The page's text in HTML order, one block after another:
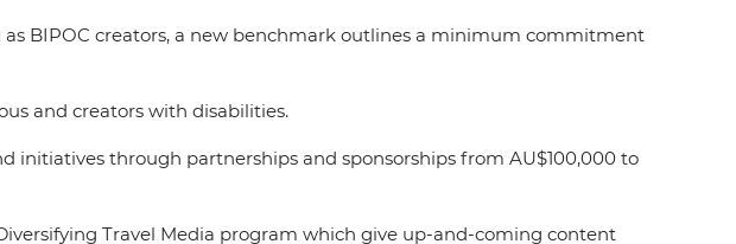
BIPOC creators, a new benchmark outlines a minimum commitment
and creators with disabilities.
initiatives through partnerships and sponsorships from AU$100,000 to
Travel Media program which give up-and-coming content